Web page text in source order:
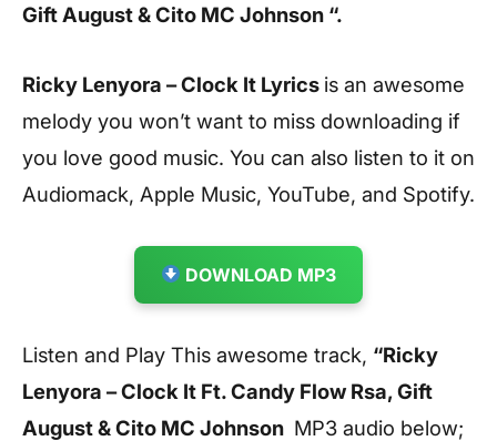
Gift August & Cito MC Johnson “.
Ricky Lenyora – Clock It Lyrics is an awesome
melody you won’t want to miss downloading if
you love good music. You can also listen to it on
Audiomack, Apple Music, YouTube, and Spotify.
DOWNLOAD MP3
Listen and Play This awesome track, “Ricky
Lenyora – Clock It Ft. Candy Flow Rsa, Gift
August & Cito MC Johnson MP3 audio below;